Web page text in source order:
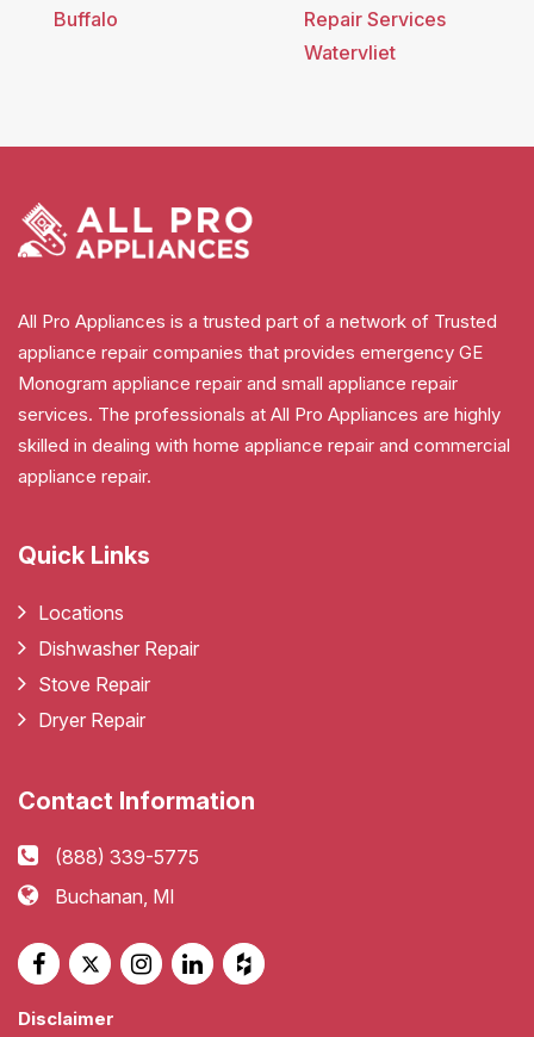
Buffalo
Repair Services
Watervliet
All Pro Appliances is a trusted part of a network of Trusted
appliance repair companies that provides emergency GE
Monogram appliance repair and small appliance repair
services. The professionals at All Pro Appliances are highly
skilled in dealing with home appliance repair and commercial
appliance repair.
Quick Links
Locations
Dishwasher Repair
Stove Repair
Dryer Repair
Contact Information
(888) 339-5775
Buchanan, MI
Disclaimer